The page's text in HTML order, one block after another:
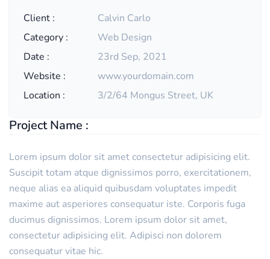
Client :
Category :
Date :
Website :
Location :
Calvin Carlo
Web Design
23rd Sep, 2021
www.yourdomain.com
3/2/64 Mongus Street, UK
Project Name :
Lorem ipsum dolor sit amet consectetur adipisicing elit.
Suscipit totam atque dignissimos porro, exercitationem,
neque alias ea aliquid quibusdam voluptates impedit
maxime aut asperiores consequatur iste. Corporis fuga
ducimus dignissimos. Lorem ipsum dolor sit amet,
consectetur adipisicing elit. Adipisci non dolorem
consequatur vitae hic.